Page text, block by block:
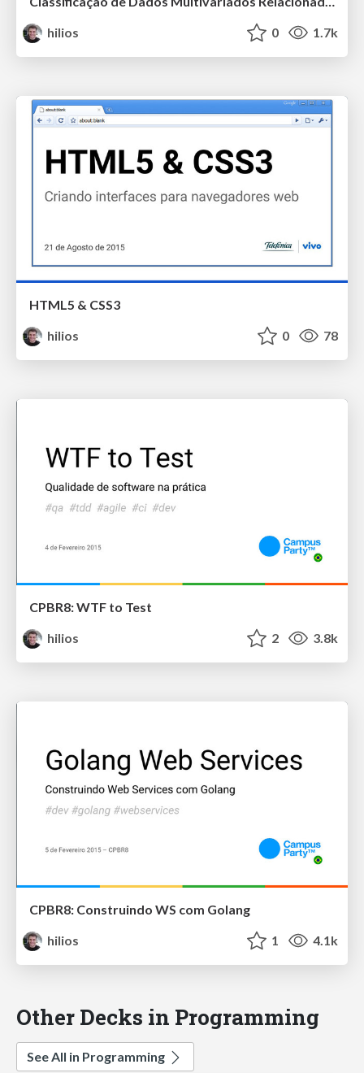
hilios
0 1.7k
HTML5 & CSS3
hilios
0 78
CPBR8: WTF to Test
hilios
2 3.8k
CPBR8: Construindo WS com Golang
hilios
1 4.1k
Other Decks in Programming
See All in Programming